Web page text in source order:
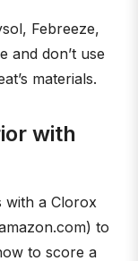
Febreeze,
and don’t use
materials.
with
with a Clorox
to
to score a